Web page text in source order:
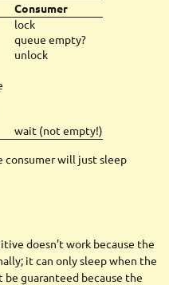
Consumer
lock
queue empty?
unlock
wait (not empty!)
consumer will just sleep
doesn’t work because the
it can only sleep when the
guaranteed because the